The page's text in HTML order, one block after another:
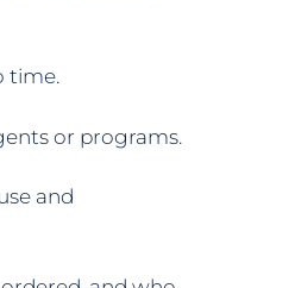
time.
or programs.
and